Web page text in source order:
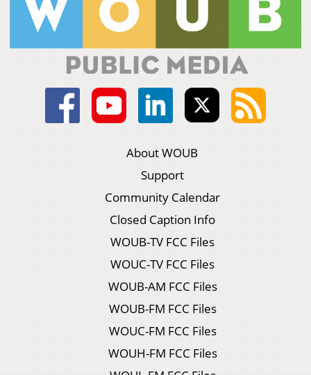
About WOUB
Support
Community Calendar
Closed Caption Info
WOUB-TV FCC Files
WOUC-TV FCC Files
WOUB-AM FCC Files
WOUB-FM FCC Files
WOUC-FM FCC Files
WOUH-FM FCC Files